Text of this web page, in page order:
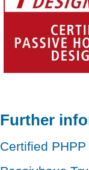
Further
Certified